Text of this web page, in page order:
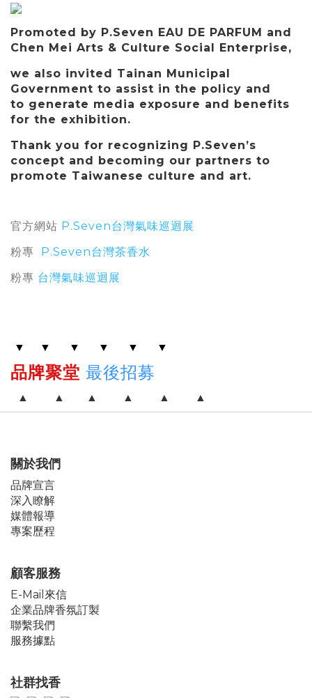
Promoted by P.Seven EAU DE PARFUM and
Chen Mei Arts & Culture Social Enterprise,
we also invited Tainan Municipal
Government to assist in the policy and
to generate media exposure and benefits
for the exhibition.
Thank you for recognizing P.Seven’s
concept and becoming our partners to
promote Taiwanese culture and art.
官方網站 P.Seven台灣氣味巡迴展
粉專 P.Seven台灣茶香水
粉專 台灣氣味巡迴展
▼ ▼ ▼ ▼ ▼ ▼
品牌聚堂 最後招募
▲ ▲ ▲ ▲ ▲ ▲
關於我們
品牌宣言
深入瞭解
媒體報導
專案歷程
顧客服務
E-Mail來信
企業品牌香氛訂製
聯繫我們
服務據點
社群找香